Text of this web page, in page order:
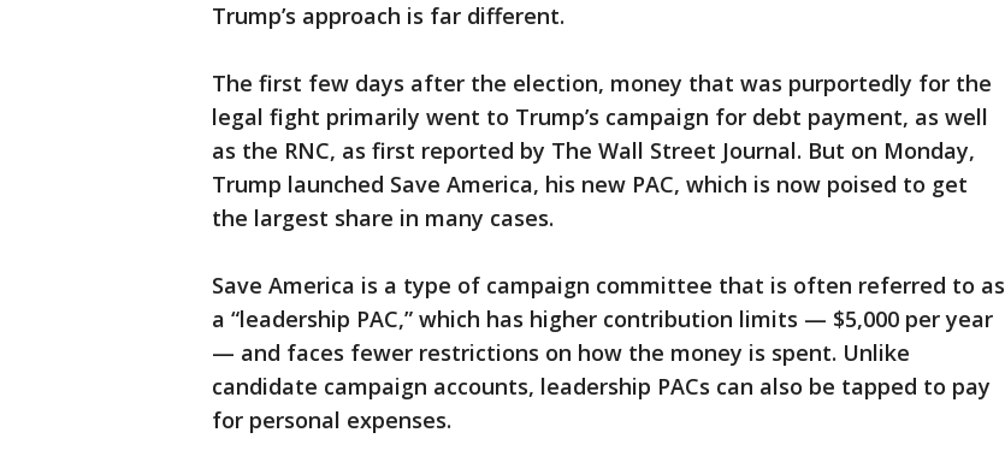
Trump’s approach is far different.
The first few days after the election, money that was purportedly for the
legal fight primarily went to Trump’s campaign for debt payment, as well
as the RNC, as first reported by The Wall Street Journal. But on Monday,
Trump launched Save America, his new PAC, which is now poised to get
the largest share in many cases.
Save America is a type of campaign committee that is often referred to as
a “leadership PAC,” which has higher contribution limits — $5,000 per year
— and faces fewer restrictions on how the money is spent. Unlike
candidate campaign accounts, leadership PACs can also be tapped to pay
for personal expenses.